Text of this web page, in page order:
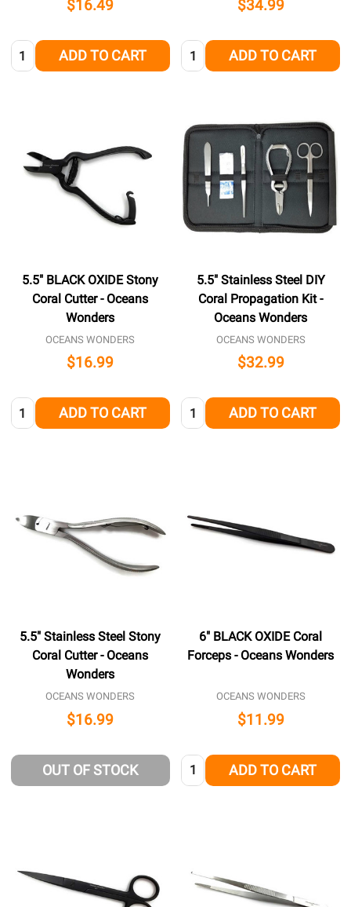
$16.49
Quantity: ADD TO CART
$34.99
Quantity: ADD TO CART
5.5" BLACK OXIDE Stony
Coral Cutter - Oceans
Wonders
OCEANS WONDERS
$16.99
Quantity: ADD TO CART
5.5" Stainless Steel DIY
Coral Propagation Kit -
Oceans Wonders
OCEANS WONDERS
$32.99
Quantity: ADD TO CART
5.5" Stainless Steel Stony
Coral Cutter - Oceans
Wonders
OCEANS WONDERS
$16.99
OUT OF STOCK
6" BLACK OXIDE Coral
Forceps - Oceans Wonders
OCEANS WONDERS
$11.99
Quantity: ADD TO CART